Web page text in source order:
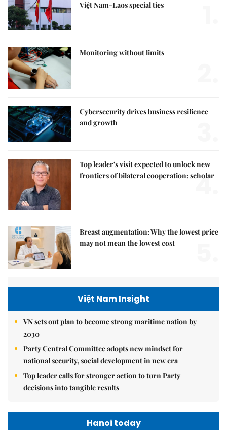
Việt Nam-Laos special ties
Monitoring without limits
Cybersecurity drives business resilience
and growth
Top leader's visit expected to unlock new
frontiers of bilateral cooperation: scholar
4.
Breast augmentation: Why the lowest price
may not mean the lowest cost
Việt Nam Insight
VN sets out plan to become strong maritime nation by
2030
Party Central Committee adopts new mindset for
national security, social development in new era
Top leader calls for stronger action to turn Party
decisions into tangible results
Hanoi today